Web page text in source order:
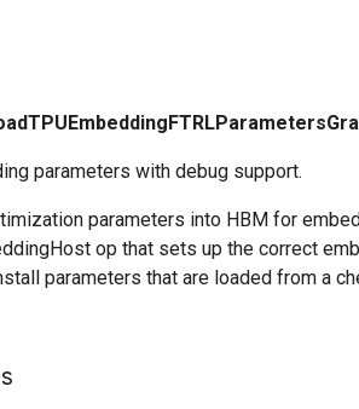
parameters with debug support.
parameters into HBM for
op that sets up the correct
parameters that are loaded from a